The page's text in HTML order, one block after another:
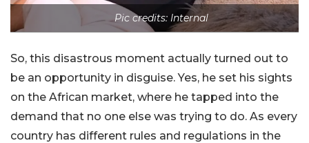
Pic credits: Internal
So, this disastrous moment actually turned out to
be an opportunity in disguise. Yes, he set his sights
on the African market, where he tapped into the
demand that no one else was trying to do. As every
country has different rules and regulations in the